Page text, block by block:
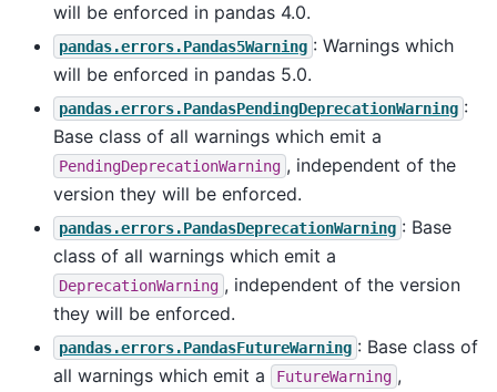
will be enforced in pandas 4.0.
pandas.errors.Pandas5Warning : Warnings which
will be enforced in pandas 5.0.
pandas.errors.PandasPendingDeprecationWarning :
Base class of all warnings which emit a
PendingDeprecationWarning , independent of the
version they will be enforced.
pandas.errors.PandasDeprecationWarning : Base
class of all warnings which emit a
DeprecationWarning , independent of the version
they will be enforced.
pandas.errors.PandasFutureWarning : Base class of
all warnings which emit a
FutureWarning ,